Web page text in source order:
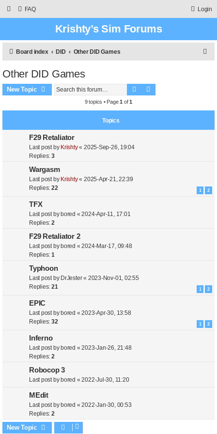
FAQ Login
Krishty’s Sim Forums
Board index DID Other DID Games
Other DID Games
New Topic Search
9 topics • Page1 of1
Topics
F29 Retaliator
Last post by Krishty« 2025-Sep-26, 19:04
Replies:3
Wargasm
Last post by Krishty« 2025-Apr-21, 22:39
Replies:22 1 2
TFX
Last post by bored «2024-Apr-11, 17:01
Replies:2
F29 Retaliator 2
Last post by bored «2024-Mar-17, 09:48
Replies:1
Typhoon
Last post by DrJester« 2023-Nov-01, 02:55
Replies:21 1 2
EPIC
Last post by bored «2023-Apr-30, 13:58
Replies:32 1 2
Inferno
Last post by bored «2023-Jan-26, 21:48
Replies:2
Robocop 3
Last post by bored «2022-Jul-30, 11:20
MEdit
Last post by bored «2022-Jan-30, 00:53
Replies:2
New Topic